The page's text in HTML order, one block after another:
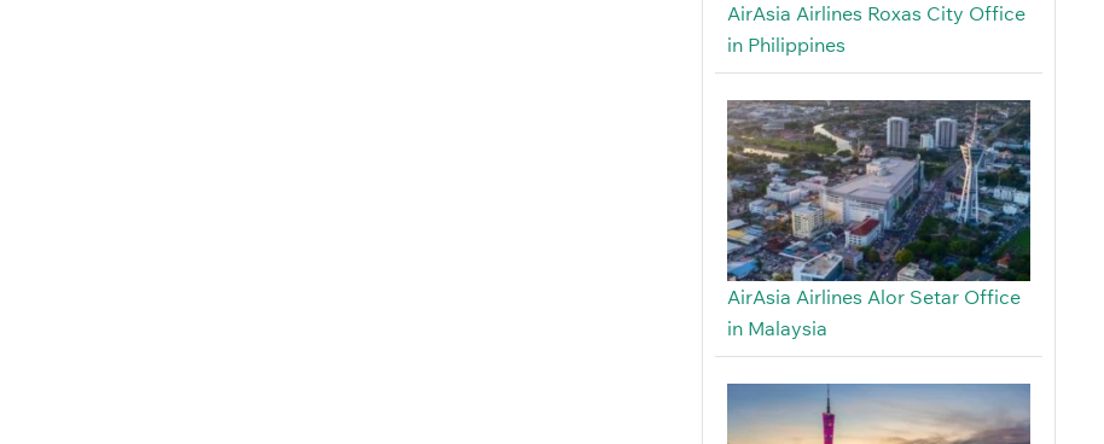
AirAsia Airlines Roxas City Office
in Philippines
AirAsia Airlines Alor Setar Office
in Malaysia